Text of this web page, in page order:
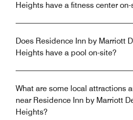
Heights have a fitness center on-
Does Residence Inn by Marriott
Heights have a pool on-site?
What are some local attractions
near Residence Inn by Marriott
Heights?